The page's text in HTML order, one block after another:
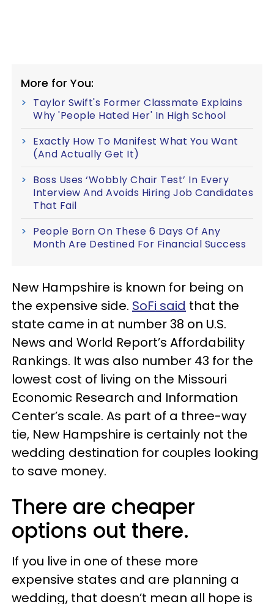
More for You:
Taylor Swift's Former Classmate Explains
Why 'People Hated Her' In High School
Exactly How To Manifest What You Want
(And Actually Get It)
Boss Uses ‘Wobbly Chair Test’ In Every
Interview And Avoids Hiring Job Candidates
That Fail
People Born On These 6 Days Of Any
Month Are Destined For Financial Success
New Hampshire is known for being on
the expensive side. SoFi said that the
state came in at number 38 on U.S.
News and World Report’s Affordability
Rankings. It was also number 43 for the
lowest cost of living on the Missouri
Economic Research and Information
Center’s scale. As part of a three-way
tie, New Hampshire is certainly not the
wedding destination for couples looking
to save money.
There are cheaper
options out there.
If you live in one of these more
expensive states and are planning a
wedding, that doesn’t mean all hope is